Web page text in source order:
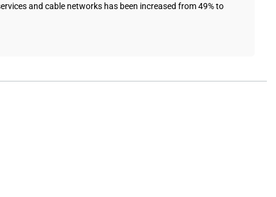
and cable networks has been increased from 49% to